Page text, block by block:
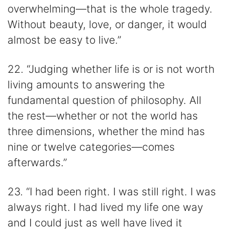
overwhelming—that is the whole tragedy.
Without beauty, love, or danger, it would
almost be easy to live.”
22. “Judging whether life is or is not worth
living amounts to answering the
fundamental question of philosophy. All
the rest—whether or not the world has
three dimensions, whether the mind has
nine or twelve categories—comes
afterwards.”
23. “I had been right. I was still right. I was
always right. I had lived my life one way
and I could just as well have lived it